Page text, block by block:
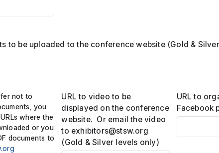
to be uploaded to the conference website (Gold &
not to
you
where the
or you
documents to
URL to video to be
displayed on the conference
website. Or email the video
to exhibitors@stsw.org
(Gold & Silver levels only)
URL to
Facebook